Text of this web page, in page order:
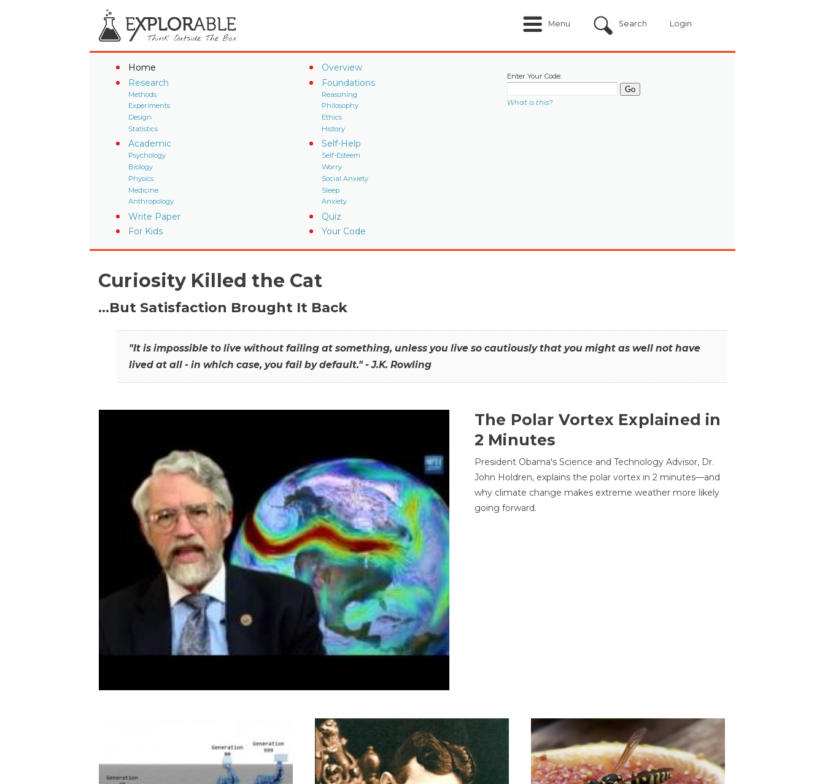
Menu Search Login
Home
Overview
Research
Methods
Experiments
Design
Statistics
Foundations
Reasoning
Philosophy
Ethics
History
Academic
Psychology
Biology
Physics
Medicine
Anthropology
Self-Help
Self-Esteem
Worry
Social Anxiety
Sleep
Anxiety
Write Paper
Quiz
For Kids
Your Code
Enter Your Code:
What is this?
Curiosity Killed the Cat
…But Satisfaction Brought It Back
"It is impossible to live without failing at something, unless you live so cautiously that you might as well not have
lived at all - in which case, you fail by default." - J.K. Rowling
The Polar Vortex Explained in
2 Minutes
President Obama's Science and Technology Advisor, Dr.
John Holdren, explains the polar vortex in 2 minutes—and
why climate change makes extreme weather more likely
going forward.